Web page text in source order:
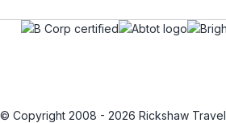
© Copyright 2008 - 2026 Rickshaw Travel